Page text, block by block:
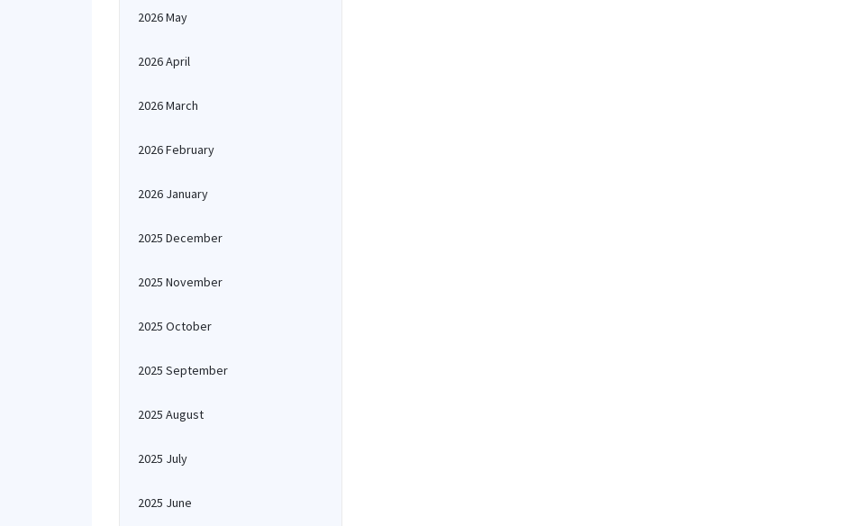
2026 May
2026 April
2026 March
2026 February
2026 January
2025 December
2025 November
2025 October
2025 September
2025 August
2025 July
2025 June